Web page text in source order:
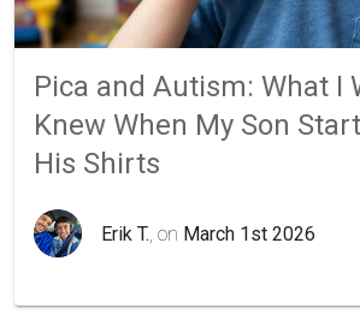
Pica and Autism: What I
Knew When My Son
His Shirts
Erik T. , on March 1st 2026